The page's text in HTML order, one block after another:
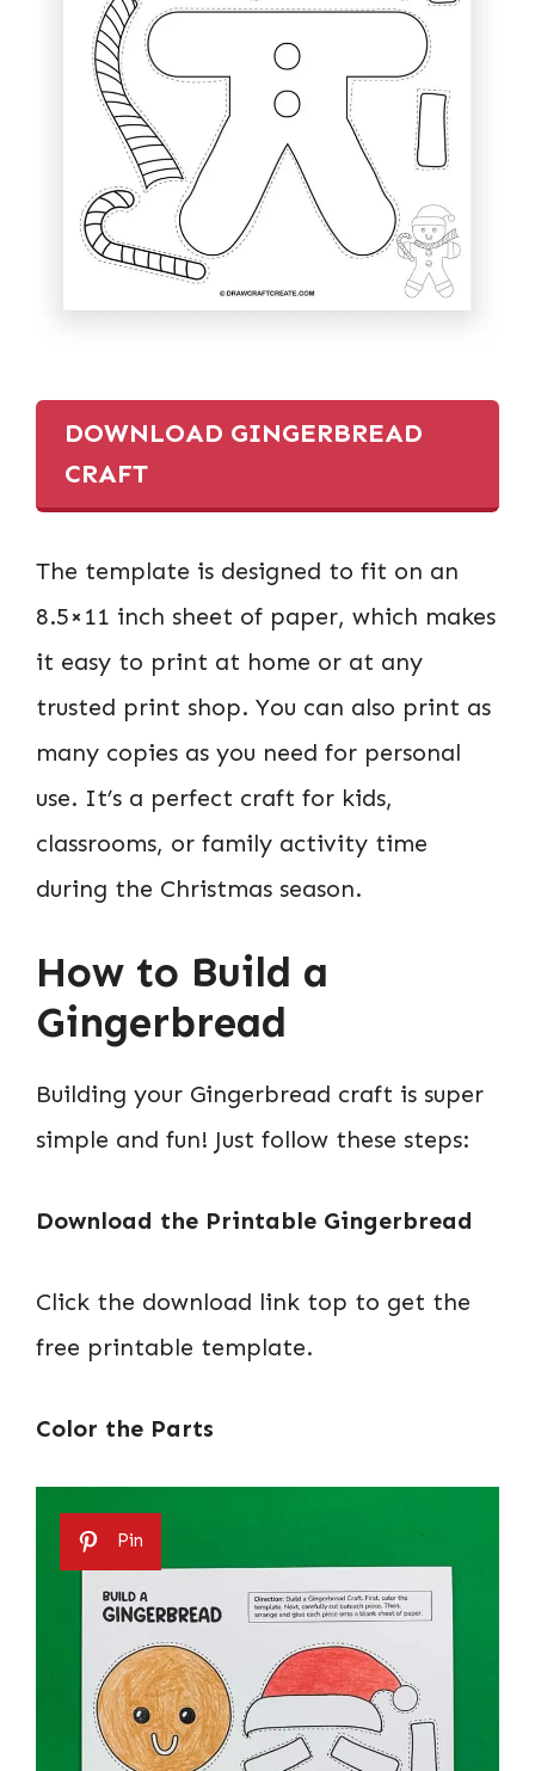
DOWNLOAD GINGERBREAD
CRAFT
The template is designed to fit on an
8.5×11 inch sheet of paper, which makes
it easy to print at home or at any
trusted print shop. You can also print as
many copies as you need for personal
use. It’s a perfect craft for kids,
classrooms, or family activity time
during the Christmas season.
How to Build a
Gingerbread
Building your Gingerbread craft is super
simple and fun! Just follow these steps:
Download the Printable Gingerbread
Click the download link top to get the
free printable template.
Color the Parts
Pin